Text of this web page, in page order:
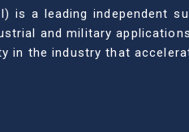
is a leading independent
and military
in the industry that